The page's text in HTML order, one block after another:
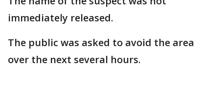
immediately released.
The public was asked to avoid the area
over the next several hours.